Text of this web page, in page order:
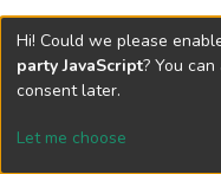
Hi! Could we please
party JavaScript? You
consent later.
Let me choose